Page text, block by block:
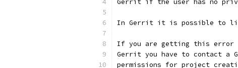
Gerrit if the user has no
In Gerrit it is possible to
If you are getting this error
Gerrit you have to contact a
permissions for project